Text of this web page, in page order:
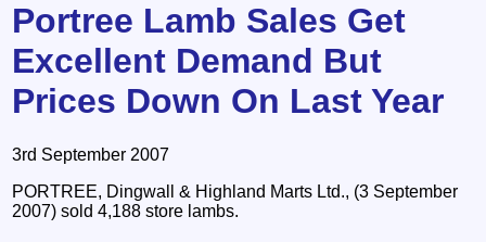
Portree Lamb Sales Get
Excellent Demand But
Prices Down On Last Year
3rd September 2007
PORTREE, Dingwall & Highland Marts Ltd., (3 September
2007) sold 4,188 store lambs.